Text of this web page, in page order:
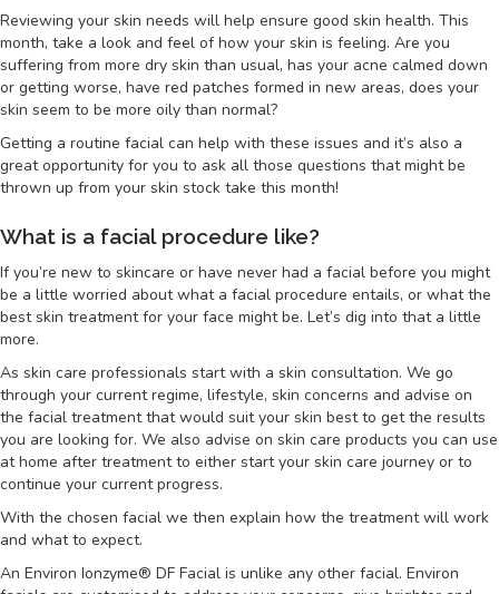
Reviewing your skin needs will help ensure good skin health. This
month, take a look and feel of how your skin is feeling. Are you
suffering from more dry skin than usual, has your acne calmed down
or getting worse, have red patches formed in new areas, does your
skin seem to be more oily than normal?
Getting a routine facial can help with these issues and it’s also a
great opportunity for you to ask all those questions that might be
thrown up from your skin stock take this month!
What is a facial procedure like?
If you’re new to skincare or have never had a facial before you might
be a little worried about what a facial procedure entails, or what the
best skin treatment for your face might be. Let’s dig into that a little
more.
As skin care professionals start with a skin consultation. We go
through your current regime, lifestyle, skin concerns and advise on
the facial treatment that would suit your skin best to get the results
you are looking for. We also advise on skin care products you can use
at home after treatment to either start your skin care journey or to
continue your current progress.
With the chosen facial we then explain how the treatment will work
and what to expect.
An Environ Ionzyme® DF Facial is unlike any other facial. Environ